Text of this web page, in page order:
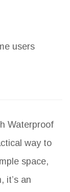
users
Waterproof
way to
space,
it’s an